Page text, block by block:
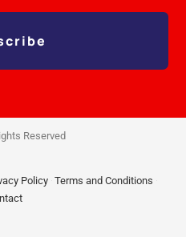
Reserved
Policy Terms and Conditions